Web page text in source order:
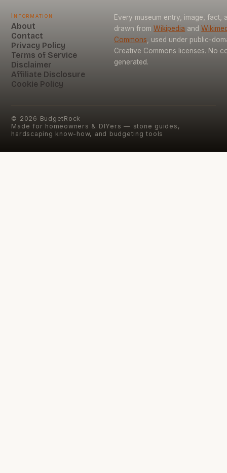
Information
About
Contact
Privacy Policy
Terms of Service
Disclaimer
Affiliate Disclosure
Cookie Policy
Every museum entry, image, fact,
drawn from Wikipedia and
Commons , used under public-
Creative Commons licenses. No
generated.
© 2026 BudgetRock
Made for homeowners & DIYers — stone guides,
hardscaping know-how, and budgeting tools